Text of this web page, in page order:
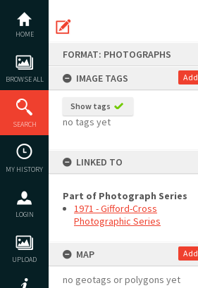
content
HOME
BROWSE ALL
SEARCH
MY HISTORY
LOGIN
UPLOAD
FORMAT: PHOTOGRAPHS
IMAGE TAGS
Add
Show tags
no tags yet
LINKED TO
Part of Photograph Series
1971 - Gifford-Cross
Photographic Series
MAP Add
no geotags or polygons yet